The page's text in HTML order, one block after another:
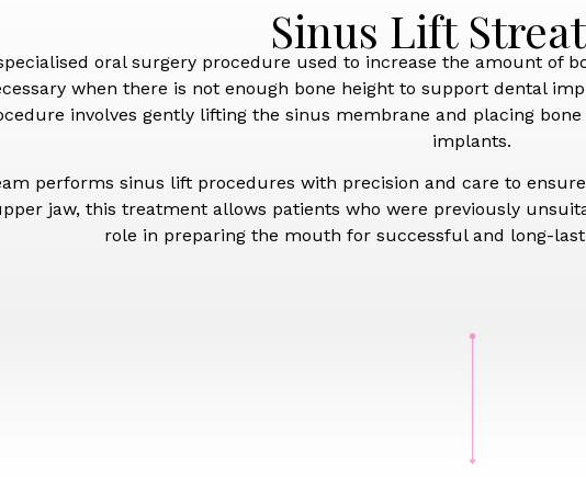
Sinus Lift
oral surgery procedure used to increase the amount of
when there is not enough bone height to support dental
involves gently lifting the sinus membrane and placing
implants.
performs sinus lift procedures with precision and care to
jaw, this treatment allows patients who were previously
role in preparing the mouth for successful and long-